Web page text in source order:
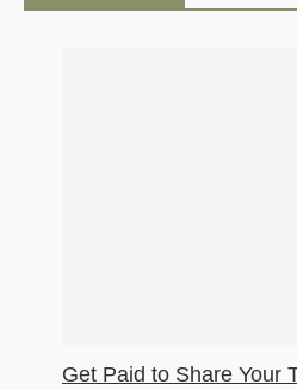
Get Paid to Share Your